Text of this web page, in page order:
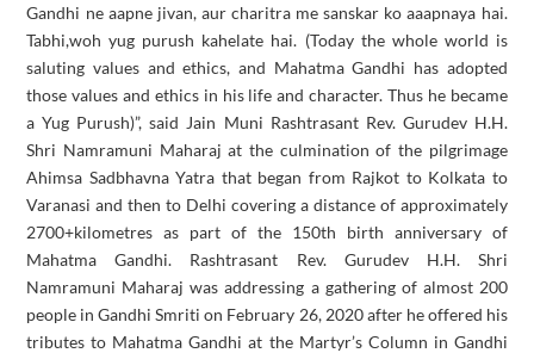
Gandhi ne aapne jivan, aur charitra me sanskar ko aaapnaya hai.
Tabhi,woh yug purush kahelate hai. (Today the whole world is
saluting values and ethics, and Mahatma Gandhi has adopted
those values and ethics in his life and character. Thus he became
a Yug Purush)”, said Jain Muni Rashtrasant Rev. Gurudev H.H.
Shri Namramuni Maharaj at the culmination of the pilgrimage
Ahimsa Sadbhavna Yatra that began from Rajkot to Kolkata to
Varanasi and then to Delhi covering a distance of approximately
2700+kilometres as part of the 150th birth anniversary of
Mahatma Gandhi. Rashtrasant Rev. Gurudev H.H. Shri
Namramuni Maharaj was addressing a gathering of almost 200
people in Gandhi Smriti on February 26, 2020 after he offered his
tributes to Mahatma Gandhi at the Martyr’s Column in Gandhi